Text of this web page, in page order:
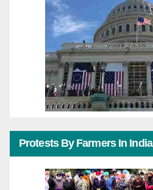
Protests By Farmers In India